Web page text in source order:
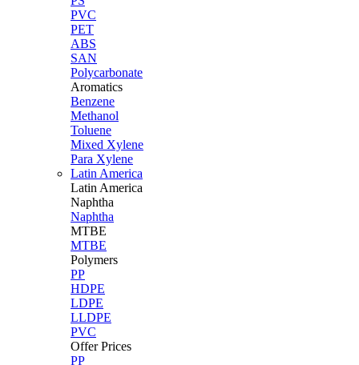
PVC
PET
ABS
SAN
Polycarbonate
Aromatics
Benzene
Methanol
Toluene
Mixed Xylene
Para Xylene
Latin America
Latin America
Naphtha
Naphtha
MTBE
MTBE
Polymers
PP
HDPE
LDPE
LLDPE
PVC
Offer Prices
PP